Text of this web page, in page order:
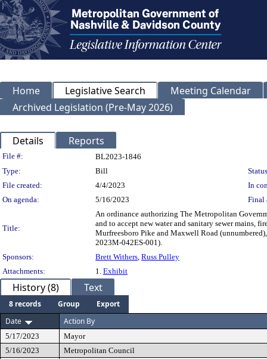
Home Legislative Search
Meeting Calendar
Archived Legislation (Pre-May 2026)
Details Reports
Legislation Details
File #:
BL2023-1846
Type:
Bill
File created:
4/4/2023
In
On agenda:
5/16/2023 Final
Title:
An ordinance authorizing The Metropolitan
and to accept new water and sanitary sewer mains,
Murfreesboro Pike and Maxwell Road
2023M-042ES-001).
Sponsors:
Brett Withers, Russ Pulley
Attachments:
1. Exhibit
History (8) Text
8 records Group
Export
Date
Action By
5/17/2023
Mayor
5/16/2023
Metropolitan Council